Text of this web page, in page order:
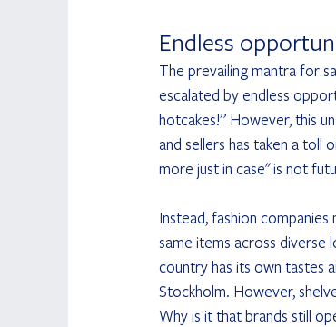
Endless
The prevailing mantra for
escalated by endless
hotcakes!” However, this
and sellers has taken a toll
more just in case" is not
Instead, fashion
same items across
country has its own tastes
Stockholm. However,
Why is it that brands still